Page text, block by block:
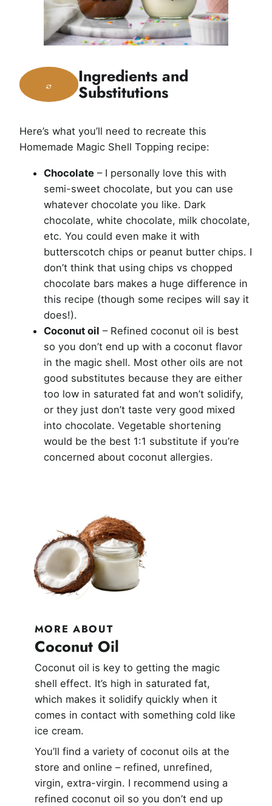
Ingredients and
Substitutions
Here’s what you’ll need to recreate this
Homemade Magic Shell Topping recipe:
Chocolate – I personally love this with
semi-sweet chocolate, but you can use
whatever chocolate you like. Dark
chocolate, white chocolate, milk chocolate,
etc. You could even make it with
butterscotch chips or peanut butter chips. I
don’t think that using chips vs chopped
chocolate bars makes a huge difference in
this recipe (though some recipes will say it
does!).
Coconut oil – Refined coconut oil is best
so you don’t end up with a coconut flavor
in the magic shell. Most other oils are not
good substitutes because they are either
too low in saturated fat and won’t solidify,
or they just don’t taste very good mixed
into chocolate. Vegetable shortening
would be the best 1:1 substitute if you’re
concerned about coconut allergies.
MORE ABOUT
Coconut Oil
Coconut oil is key to getting the magic
shell effect. It’s high in saturated fat,
which makes it solidify quickly when it
comes in contact with something cold like
ice cream.
You’ll find a variety of coconut oils at the
store and online – refined, unrefined,
virgin, extra-virgin. I recommend using a
refined coconut oil so you don’t end up